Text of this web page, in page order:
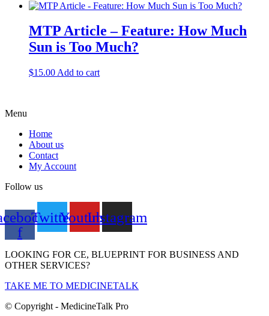
MTP Article – Feature: How Much
Sun is Too Much?
$15.00 Add to cart
Menu
Home
About us
Contact
My Account
Follow us
f
TwitterYoutubeInstagram
LOOKING FOR CE, BLUEPRINT FOR BUSINESS AND
OTHER SERVICES?
TAKE ME TO MEDICINETALK
© Copyright - MedicineTalk Pro